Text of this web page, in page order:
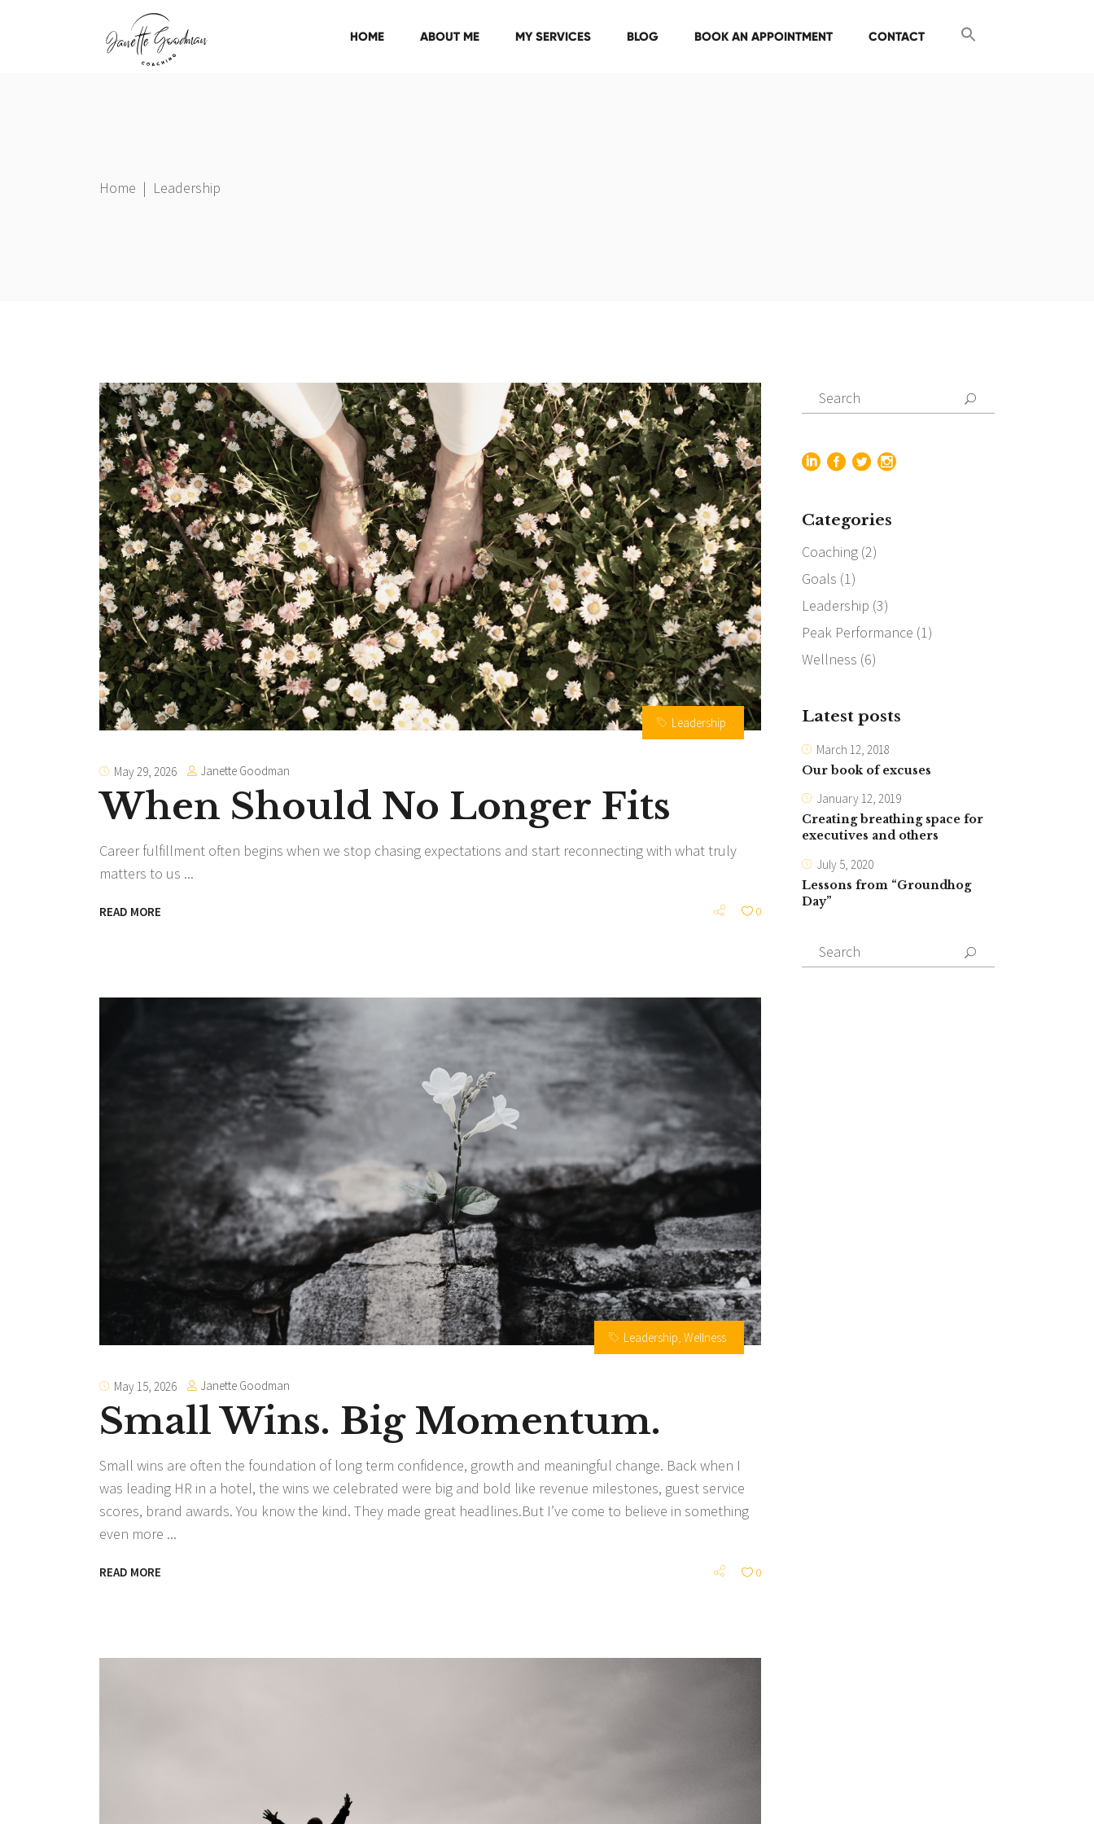
HOME ABOUT ME MY SERVICES BLOG BOOK AN APPOINTMENT CONTACT
Home | Leadership
Leadership
May 29, 2026 Janette Goodman
When Should No Longer Fits
Career fulfillment often begins when we stop chasing expectations and start reconnecting with what truly
matters to us
READ MORE 0
Leadership Wellness
May 15, 2026 Janette Goodman
Small Wins. Big Momentum.
Small wins are often the foundation of long term confidence, growth and meaningful change. Back when I
was leading HR in a hotel, the wins we celebrated were big and bold like revenue milestones, guest service
scores, brand awards. You know the kind. They made great headlines.But I’ve come to believe in something
even more
READ MORE 0
Search
for:
Categories
Coaching(2)
Goals (1)
Leadership (3)
Peak Performance (1)
Wellness (6)
Latest posts
March 12, 2018
Our book of excuses
January 12, 2019
Creating breathing space for
executives and others
July 5, 2020
Lessons from “Groundhog
Day”
Search
for: